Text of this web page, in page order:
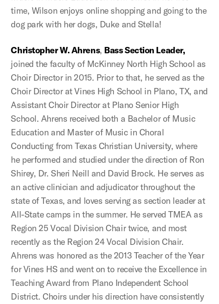
time, Wilson enjoys online shopping and going to the
dog park with her dogs, Duke and Stella!
Christopher W. Ahrens, Bass Section Leader,
joined the faculty of McKinney North High School as
Choir Director in 2015. Prior to that, he served as the
Choir Director at Vines High School in Plano, TX, and
Assistant Choir Director at Plano Senior High
School. Ahrens received both a Bachelor of Music
Education and Master of Music in Choral
Conducting from Texas Christian University, where
he performed and studied under the direction of Ron
Shirey, Dr. Sheri Neill and David Brock. He serves as
an active clinician and adjudicator throughout the
state of Texas, and loves serving as section leader at
All-State camps in the summer. He served TMEA as
Region 25 Vocal Division Chair twice, and most
recently as the Region 24 Vocal Division Chair.
Ahrens was honored as the 2013 Teacher of the Year
for Vines HS and went on to receive the Excellence in
Teaching Award from Plano Independent School
District. Choirs under his direction have consistently